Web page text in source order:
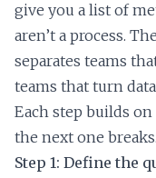
give you a list of
aren’t a process.
separates teams
teams that turn
Each step builds
the next one breaks.
Step 1: Define the